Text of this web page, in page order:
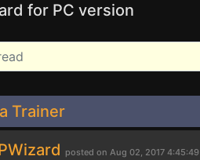
for PC version
Trainer
posted on Aug 02, 2017